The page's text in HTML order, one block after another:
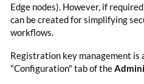
Edge nodes). However, if
can be created for simplifying
workflows.
Registration key management is
"Configuration" tab of the